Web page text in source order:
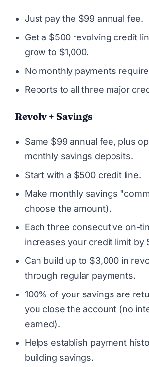
Just pay the $99 annual fee.
Get a $500 revolving credit
grow to $1,000.
No monthly payments
Reports to all three major
Revolv + Savings
Same $99 annual fee, plus
monthly savings deposits.
Start with a $500 credit line.
Make monthly savings
choose the amount).
Each three consecutive on-
increases your credit limit by
Can build up to $3,000 in
through regular payments.
100% of your savings are
you close the account (no
earned).
Helps establish payment
building savings.